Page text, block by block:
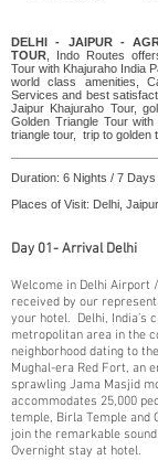
DELHI - JAIPUR -
TOUR , Indo Routes
Tour with Khajuraho India
world class amenities,
Services and best
Jaipur Khajuraho Tour,
Golden Triangle Tour
triangle tour, trip to golden
Duration: 6 Nights / 7 Days
Places of Visit: Delhi,
Day 01- Arrival Delhi
​Welcome in Delhi
received by our
your hotel. Delhi, India’s
metropolitan area in the
neighborhood dating to
Mughal-era Red Fort, an
sprawling Jama Masjid
accommodates 25,000
temple, Birla Temple and
join the remarkable
Overnight stay at hotel.